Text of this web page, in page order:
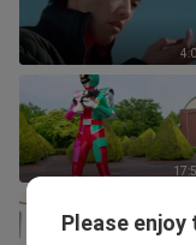
Please